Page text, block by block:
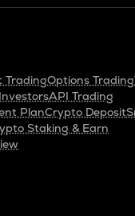
TradingOptions Trading
API Trading
PlanCrypto Deposit
Staking & Earn